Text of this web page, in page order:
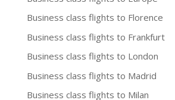
Business class flights to Florence
Business class flights to Frankfurt
Business class flights to London
Business class flights to Madrid
Business class flights to Milan